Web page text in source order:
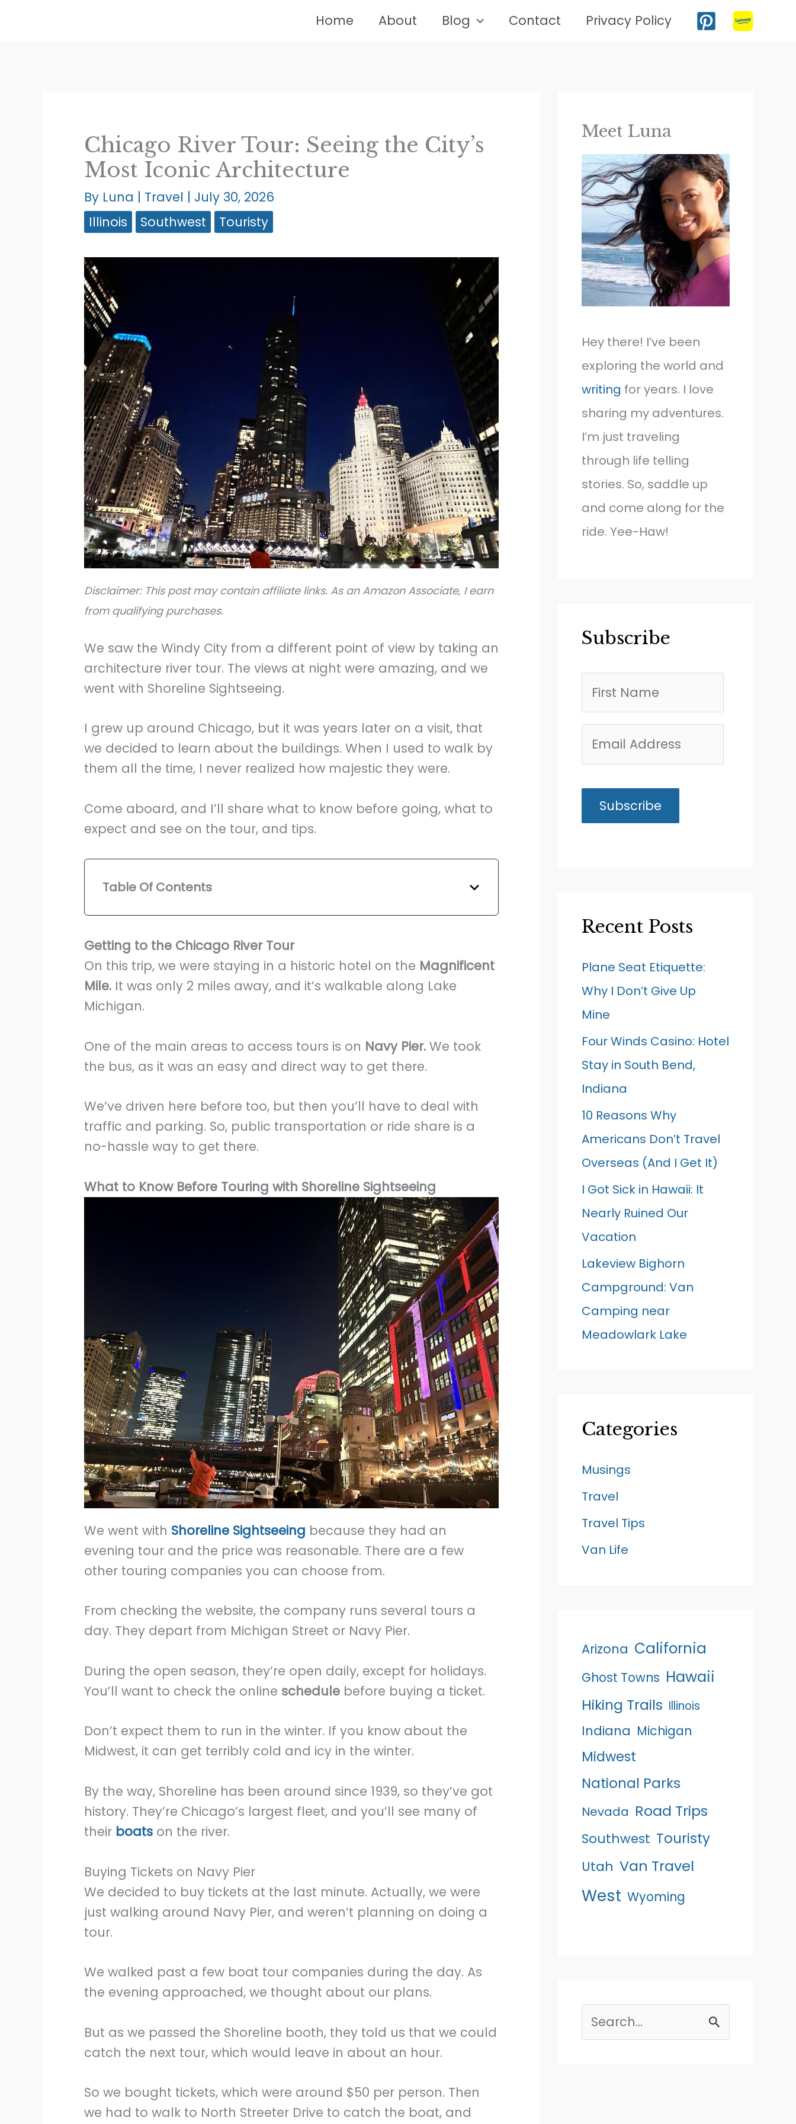
Home About Blog Contact Privacy Policy
Chicago River Tour: Seeing the City’s
Most Iconic Architecture
By Luna | Travel | July 30, 2026
Illinois
Southwest Touristy
Disclaimer: This post may contain affiliate links. As an Amazon Associate, I earn
from qualifying purchases.
We saw the Windy City from a different point of view by taking an
architecture river tour. The views at night were amazing, and we
went with Shoreline Sightseeing.
I grew up around Chicago, but it was years later on a visit, that
we decided to learn about the buildings. When I used to walk by
them all the time, I never realized how majestic they were.
Come aboard, and I’ll share what to know before going, what to
expect and see on the tour, and tips.
Table Of Contents
Getting to the Chicago River Tour
On this trip, we were staying in a historic hotel on the Magnificent
Mile. It was only 2 miles away, and it’s walkable along Lake
Michigan.
One of the main areas to access tours is on Navy Pier. We took
the bus, as it was an easy and direct way to get there.
We’ve driven here before too, but then you’ll have to deal with
traffic and parking. So, public transportation or ride share is a
no-hassle way to get there.
What to Know Before Touring with Shoreline Sightseeing
We went with Shoreline Sightseeing because they had an
evening tour and the price was reasonable. There are a few
other touring companies you can choose from.
From checking the website, the company runs several tours a
day. They depart from Michigan Street or Navy Pier.
During the open season, they’re open daily, except for holidays.
You’ll want to check the online schedule before buying a ticket.
Don’t expect them to run in the winter. If you know about the
Midwest, it can get terribly cold and icy in the winter.
By the way, Shoreline has been around since 1939, so they’ve got
history. They’re Chicago’s largest fleet, and you’ll see many of
their boats on the river.
Buying Tickets on Navy Pier
We decided to buy tickets at the last minute. Actually, we were
just walking around Navy Pier, and weren’t planning on doing a
tour.
We walked past a few boat tour companies during the day. As
the evening approached, we thought about our plans.
But as we passed the Shoreline booth, they told us that we could
catch the next tour, which would leave in about an hour.
So we bought tickets, which were around $50 per person. Then
we had to walk to North Streeter Drive to catch the boat, and
Meet Luna
Hey there! I’ve been
exploring the world and
writing for years. I love
sharing my adventures.
I’m just traveling
through life telling
stories. So, saddle up
and come along for the
ride. Yee-Haw!
Subscribe
Recent Posts
Plane Seat Etiquette:
Why I Don’t Give Up
Mine
Four Winds Casino: Hotel
Stay in South Bend,
Indiana
10 Reasons Why
Americans Don’t Travel
Overseas (And I Get It)
I Got Sick in Hawaii: It
Nearly Ruined Our
Vacation
Lakeview Bighorn
Campground: Van
Camping near
Meadowlark Lake
Categories
Musings
Travel
Travel Tips
Van Life
Arizona California
Ghost Towns Hawaii
Hiking Trails Illinois
Indiana Michigan
Midwest
National Parks
Nevada Road Trips
Southwest Touristy
Utah Van Travel
West Wyoming
Search
for: